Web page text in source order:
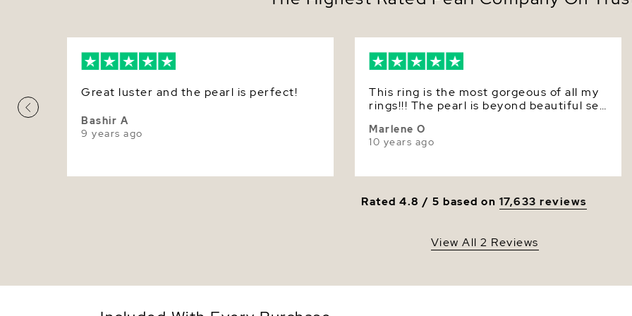
Size
Color
Great luster and the pearl is perfect!
Bashir A
9 years ago
This ring is the most gorgeous of all my
rings!!! The pearl is beyond beautiful set
must buy this ring. I would give it about
15 stars!
Marlene O
10 years ago
Rated 4.8 / 5 based on 17,633 reviews
View All 2 Reviews